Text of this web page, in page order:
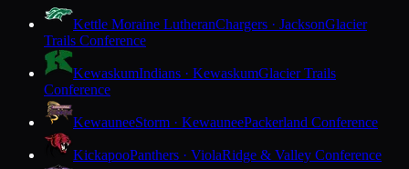
Kettle Moraine LutheranChargers · JacksonGlacier
Trails Conference
KewaskumIndians · KewaskumGlacier Trails
Conference
KewauneeStorm · KewauneePackerland Conference
KickapooPanthers · ViolaRidge & Valley Conference